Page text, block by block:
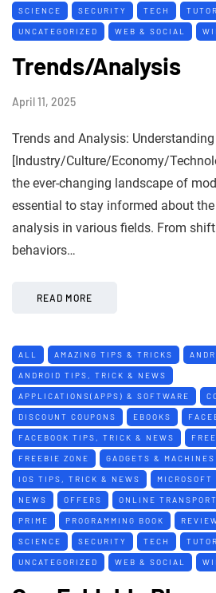
SCIENCE SECURITY TECH
UNCATEGORIZED WEB & SOCIAL
Trends/Analysis
April 11, 2025
Trends and Analysis:
[Industry/Culture/Economy/
the ever-changing landscape of
essential to stay informed about
analysis in various fields. From
behaviors…
READ MORE
ALL AMAZING TIPS & TRICKS
ANDROID TIPS, TRICK & NEWS
APPLICATIONS(APPS) & SOFTWARE
DISCOUNT COUPONS EBOOKS
FACEBOOK TIPS, TRICK & NEWS
FREEBIE ZONE GADGETS & MACHINES
IOS TIPS, TRICK & NEWS MICROSOFT
NEWS OFFERS ONLINE
PRIME PROGRAMMING BOOK
SCIENCE SECURITY TECH
UNCATEGORIZED WEB & SOCIAL